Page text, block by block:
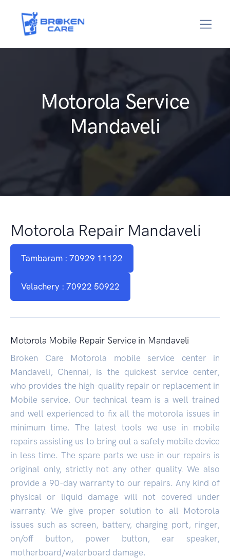
Motorola Service
Mandaveli
Motorola Repair Mandaveli
Tambaram : 70929 11122
Velachery : 70922 50922
Motorola Mobile Repair Service in Mandaveli
Broken Care Motorola mobile service center in
Mandaveli, Chennai, is the quickest service center,
who provides the high-quality repair or replacement in
Mobile service. Our technical team is a well trained
and well experienced to fix all the motorola issues in
minimum time. The latest tools we use in mobile
repairs assisting us to bring out a safety mobile device
in less time. The spare parts we use in our repairs is
original only, strictly not any other quality. We also
provide a 90-day warranty to our repairs. Any kind of
physical or liquid damage will not covered under
warranty. We give proper solution to all Motorola
issues such as screen, battery, charging port, ringer,
on/off button, power button, ear speaker,
motherboard/waterboard damage.